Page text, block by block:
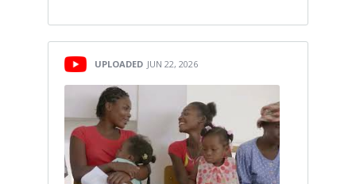
UPLOADED JUN 22, 2026